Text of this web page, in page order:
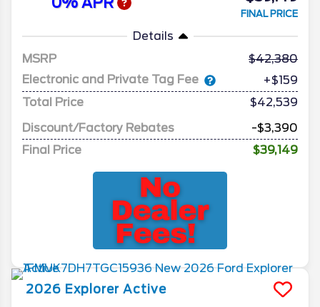
FINAL PRICE
Details
MSRP
42,380
Electronic and Private Tag Fee
+$159
Total Price
$42,539
Discount/Factory Rebates
-$3,390
Final Price
$39,149
2026 Explorer Active